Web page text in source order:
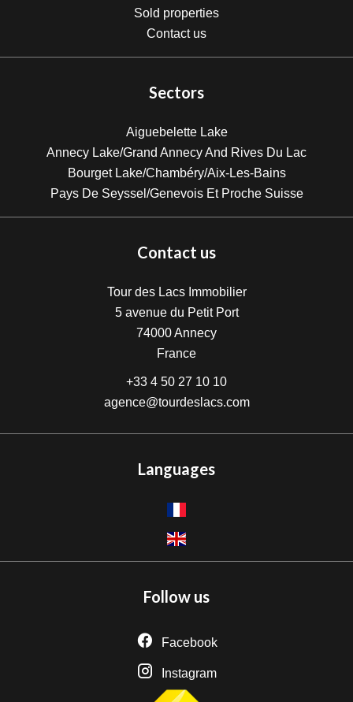
Sold properties
Contact us
Sectors
Aiguebelette Lake
Annecy Lake/Grand Annecy And Rives Du Lac
Bourget Lake/Chambéry/Aix-Les-Bains
Pays De Seyssel/Genevois Et Proche Suisse
Contact us
Tour des Lacs Immobilier
5 avenue du Petit Port
74000Annecy
France
+33 4 50 27 10 10
agence@tourdeslacs.com
Languages
Follow us
Facebook
Instagram